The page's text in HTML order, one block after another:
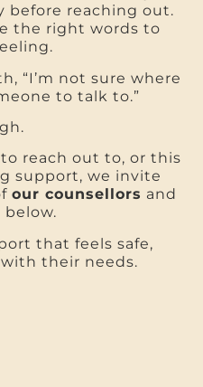
before reaching out.
the right words to
“I’m not sure where
to talk to.”
reach out to, or this
support, we invite
our counsellors and
that feels safe,
their needs.